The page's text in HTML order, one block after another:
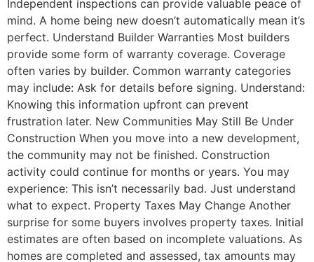
Independent inspections can provide valuable peace of
mind. A home being new doesn’t automatically mean it’s
perfect. Understand Builder Warranties Most builders
provide some form of warranty coverage. Coverage
often varies by builder. Common warranty categories
may include: Ask for details before signing. Understand:
Knowing this information upfront can prevent
frustration later. New Communities May Still Be Under
Construction When you move into a new development,
the community may not be finished. Construction
activity could continue for months or years. You may
experience: This isn’t necessarily bad. Just understand
what to expect. Property Taxes May Change Another
surprise for some buyers involves property taxes. Initial
estimates are often based on incomplete valuations. As
homes are completed and assessed, tax amounts may